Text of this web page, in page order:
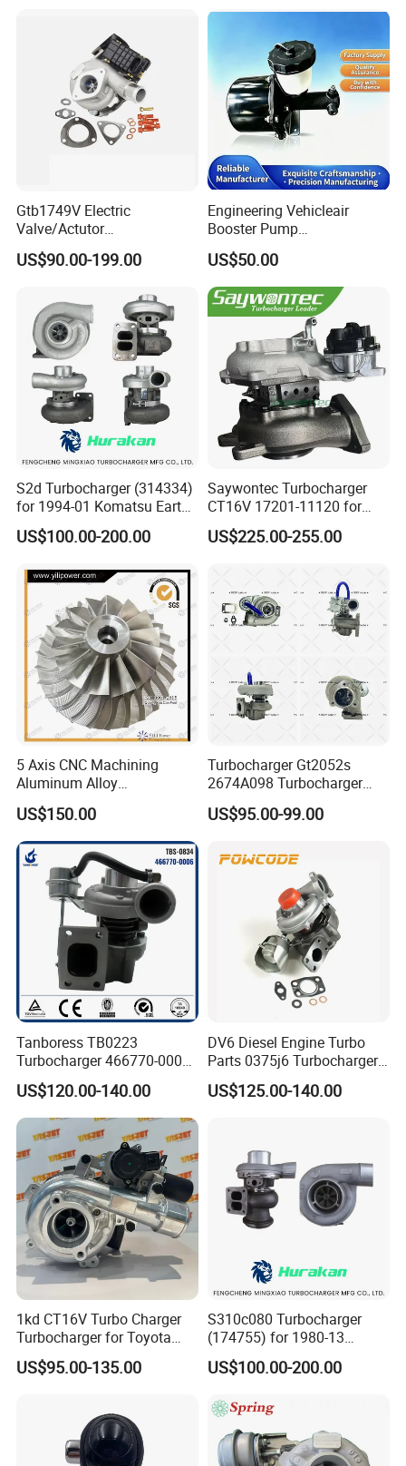
Gtb1749V Electric
Valve/Actutor
Turbocompresor Turbo
Charger 787556-5017s
Bk3q6K682PC Actuador
Turbo for Ford Transit
Turbocharger
US$90.00-199.00
Engineering Vehicleair
Booster Pump
Customizable Casting
US$50.00
S2d Turbocharger (314334)
for 1994-01 Komatsu Earth
Moving Excavator
PC150/200 with S6d95L
Machine Turbos, Cartridges
US$100.00-200.00
Saywontec Turbocharger
CT16V 17201-11120 for
Toyota Stock Car Complete
Electric Supercharger Truck
Component Diesel Engine
Turbocharger
US$225.00-255.00
5 Axis CNC Machining
Aluminum Alloy
Compressor Wheel for
Diesel Locomotive
Turbocharger
US$150.00
Turbocharger Gt2052s
2674A098 Turbocharger
Compatible with Perkins
Engine 1004-40t
US$95.00-99.00
Tanboress TB0223
Turbocharger 466770-0006
2674A120 466770 Turbo in
stock is applicable to
Perkins/Volvo Penta Marine
2.0L
US$120.00-140.00
DV6 Diesel Engine Turbo
Parts 0375j6 Turbocharger
for Citroen Berlingo Peugeot
308 1.6
US$125.00-140.00
1kd CT16V Turbo Charger
Turbocharger for Toyota
Hilux Landcruiser 17201-
Ol040 17201-30110 17201-
Supercharger
US$95.00-135.00
S310c080 Turbocharger
(174755) for 1980-13
Caterpillar Earth Moving
Machine 300c, 330c with C9
Good Spare Auto Parts,
Diesel Automobiles
US$100.00-200.00